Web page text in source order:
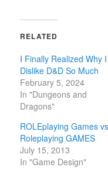
RELATED
I Finally Realized Why I
Dislike D&D So Much
February 5, 2024
In "Dungeons and
Dragons"
ROLEplaying Games
Roleplaying GAMES
July 15, 2013
In "Game Design"